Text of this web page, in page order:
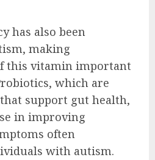
has also been
making
this vitamin important
which are
support gut health,
in improving
often
with autism.